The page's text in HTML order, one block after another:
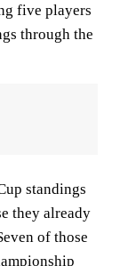
five players
through the
standings
they already
of those